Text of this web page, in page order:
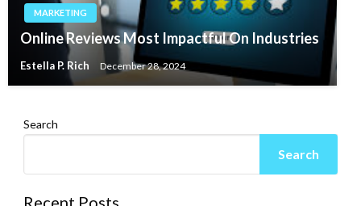
MARKETING
Online Reviews Most Impactful On Industries
Estella P. Rich December 28, 2024
Search
Search